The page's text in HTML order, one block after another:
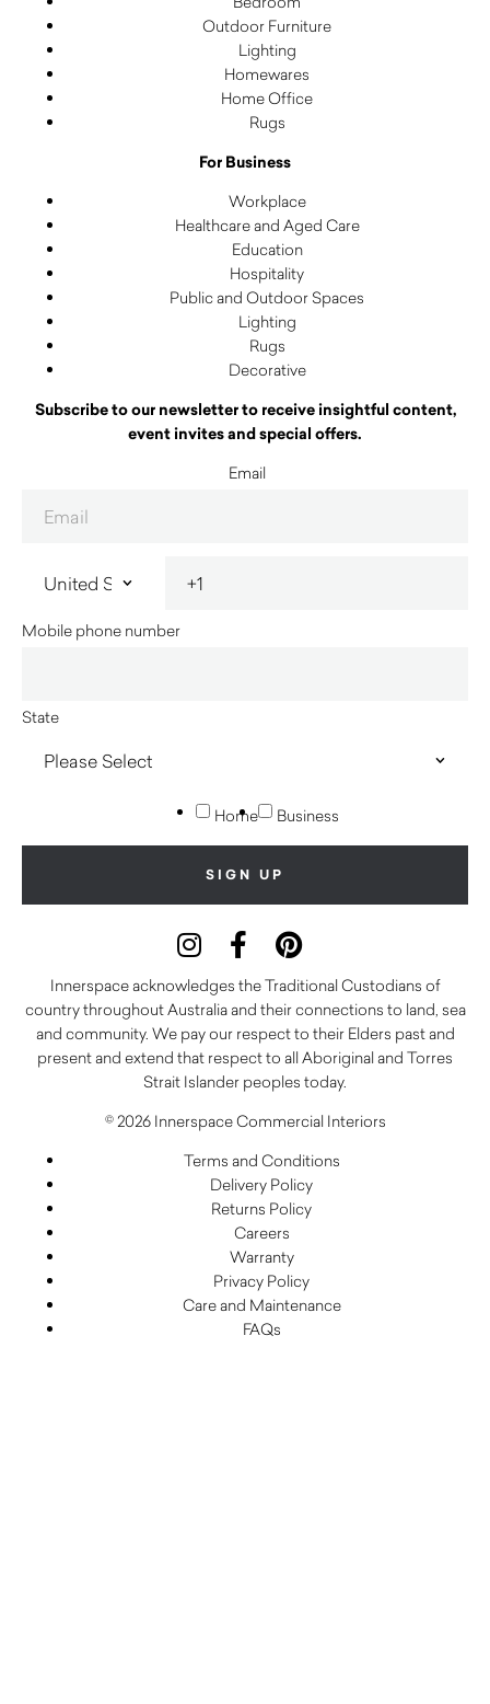
Outdoor Furniture
Lighting
Homewares
Home Office
Rugs
For Business
Workplace
Healthcare and Aged Care
Education
Hospitality
Public and Outdoor Spaces
Lighting
Rugs
Decorative
Subscribe to our newsletter to receive insightful content,
event invites and special offers.
Email
Mobile phone number
State
Home Business
Innerspace acknowledges the Traditional Custodians of
country throughout Australia and their connections to land, sea
and community. We pay our respect to their Elders past and
present and extend that respect to all Aboriginal and Torres
Strait Islander peoples today.
© 2026 Innerspace Commercial Interiors
Terms and Conditions
Delivery Policy
Returns Policy
Careers
Warranty
Privacy Policy
Care and Maintenance
FAQs